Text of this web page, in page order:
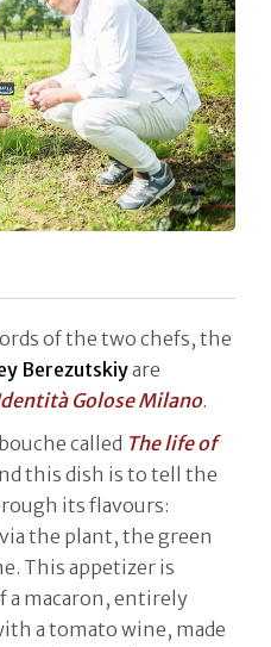
of the two chefs, the
Berezutskiyare
Golose Milano.
called The life of
this dish is to tell the
its flavours:
the plant, the green
This appetizer is
a macaron, entirely
a tomato wine, made